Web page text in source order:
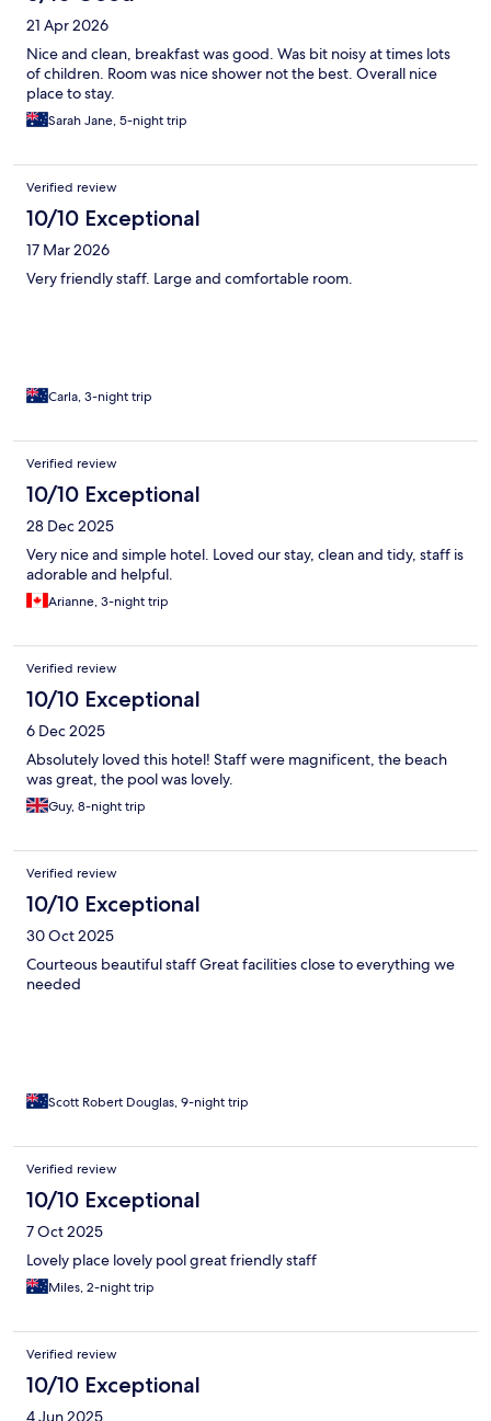
21 Apr 2026
Nice and clean, breakfast was good. Was bit noisy at times lots
of children. Room was nice shower not the best. Overall nice
place to stay.
Sarah Jane, 5-night trip
Verified review
10/10 Exceptional
17 Mar 2026
Very friendly staff. Large and comfortable room.
Carla, 3-night trip
Verified review
10/10 Exceptional
28 Dec 2025
Very nice and simple hotel. Loved our stay, clean and tidy, staff is
adorable and helpful.
Arianne, 3-night trip
Verified review
10/10 Exceptional
6 Dec 2025
Absolutely loved this hotel! Staff were magnificent, the beach
was great, the pool was lovely.
Guy, 8-night trip
Verified review
10/10 Exceptional
30 Oct 2025
Courteous beautiful staff Great facilities close to everything we
needed
Scott Robert Douglas, 9-night trip
Verified review
10/10 Exceptional
7 Oct 2025
Lovely place lovely pool great friendly staff
Miles, 2-night trip
Verified review
10/10 Exceptional
4 Jun 2025